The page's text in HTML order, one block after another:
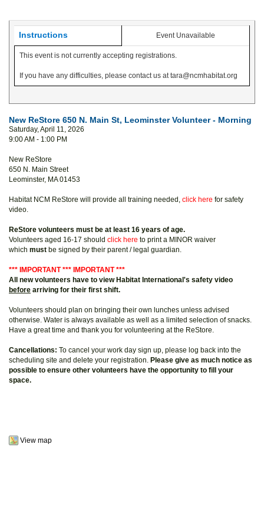
Instructions Event Unavailable
This event is not currently accepting registrations.
If you have any difficulties, please contact us at tara@ncmhabitat.org
New ReStore 650 N. Main St, Leominster Volunteer - Morning
Saturday, April 11, 2026
9:00 AM - 1:00 PM
New ReStore
650 N. Main Street
Leominster, MA 01453
Habitat NCM ReStore will provide all training needed, click here for safety
video.
ReStore volunteers must be at least 16 years of age.
Volunteers aged 16-17 should click here to print a MINOR waiver
which must be signed by their parent / legal guardian.
*** IMPORTANT *** IMPORTANT ***
All new volunteers have to view Habitat International's safety video
before arriving for their first shift.
Volunteers should plan on bringing their own lunches unless advised
otherwise. Water is always available as well as a limited selection of snacks.
Have a great time and thank you for volunteering at the ReStore.
Cancellations: To cancel your work day sign up, please log back into the
scheduling site and delete your registration. Please give as much notice as
possible to ensure other volunteers have the opportunity to fill your
space.
View map